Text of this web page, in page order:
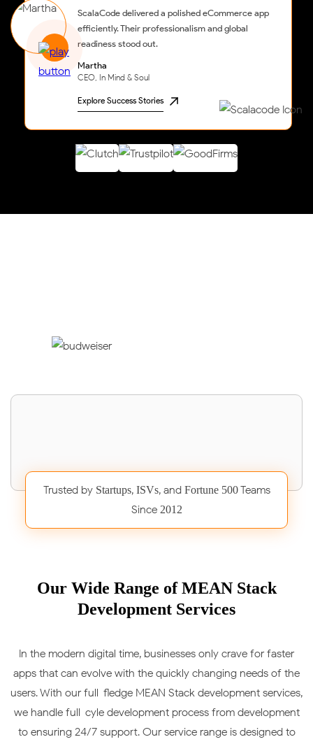
ScalaCode delivered a polished eCommerce app
efficiently. Their professionalism and global
readiness stood out.
Martha
CEO, In Mind & Soul
Explore Success Stories
Trusted by Startups, ISVs, and Fortune 500Teams
Since 2012
Our Wide Range of MEAN Stack
Development Services
In the modern digital time, businesses only crave for faster
apps that can evolve with the quickly changing needs of the
users. With our full-fledge MEAN Stack development services,
we handle full-cyle development process from development
to ensuring 24/7 support. Our service range is designed to